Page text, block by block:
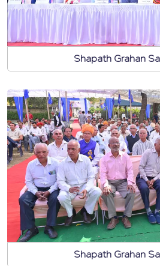
Shapath Grahan
Shapath Grahan